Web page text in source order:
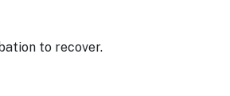
to recover.